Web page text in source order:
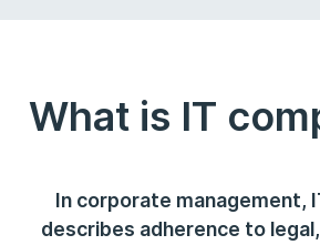
What is IT
In corporate management,
describes adherence to